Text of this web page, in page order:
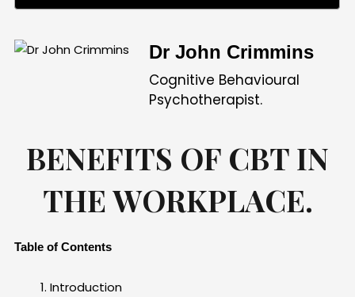
Dr John Crimmins
Cognitive Behavioural
Psychotherapist.
BENEFITS OF CBT IN
THE WORKPLACE.
Table of Contents
Introduction